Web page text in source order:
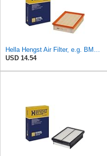
Hella Hengst Air Filter, e.g. BMW, E173L
USD 14.54